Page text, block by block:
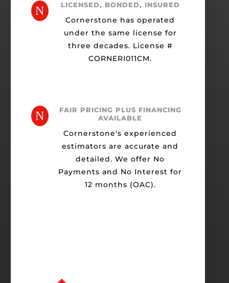
N LICENSED, BONDED, INSURED
Cornerstone has operated
under the same license for
three decades. License #
CORNERI011CM.
N
FAIR PRICING PLUS FINANCING
AVAILABLE
Cornerstone's experienced
estimators are accurate and
detailed. We offer No
Payments and No Interest for
12 months (OAC).